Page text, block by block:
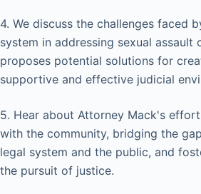
4. We discuss the challenges faced
system in addressing sexual assault
proposes potential solutions for
supportive and effective judicial
5. Hear about Attorney Mack's
with the community, bridging the
legal system and the public, and
the pursuit of justice.